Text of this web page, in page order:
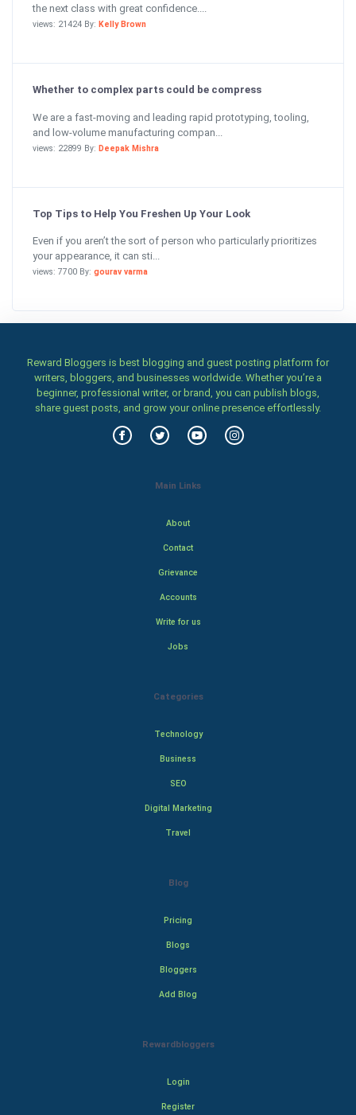
the next class with great confidence....
views: 21424 By: Kelly Brown
Whether to complex parts could be compress
We are a fast-moving and leading rapid prototyping, tooling,
and low-volume manufacturing compan...
views: 22899 By: Deepak Mishra
Top Tips to Help You Freshen Up Your Look
Even if you aren’t the sort of person who particularly prioritizes
your appearance, it can sti...
views: 7700 By: gourav varma
Reward Bloggers is best blogging and guest posting platform for
writers, bloggers, and businesses worldwide. Whether you’re a
beginner, professional writer, or brand, you can publish blogs,
share guest posts, and grow your online presence effortlessly.
Main Links
About
Contact
Grievance
Accounts
Write for us
Jobs
Categories
Technology
Business
SEO
Digital Marketing
Travel
Blog
Pricing
Blogs
Bloggers
Add Blog
Rewardbloggers
Login
Register